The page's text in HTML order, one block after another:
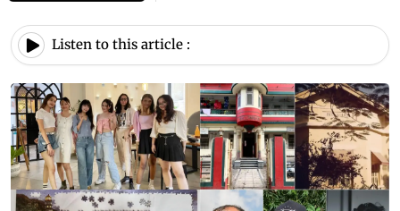
Listen to this article :